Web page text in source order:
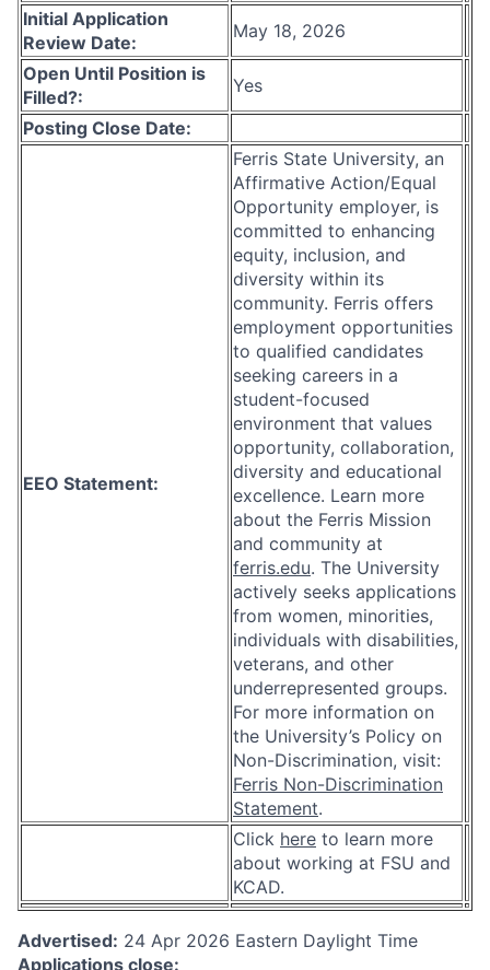
Initial Application
Review Date:
May 18, 2026
Open Until Position is
Filled?:
Yes
Posting Close Date:
EEO Statement:
Ferris State University, an
Affirmative Action/Equal
Opportunity employer, is
committed to enhancing
equity, inclusion, and
diversity within its
community. Ferris offers
employment opportunities
to qualified candidates
seeking careers in a
student-focused
environment that values
opportunity, collaboration,
diversity and educational
excellence. Learn more
about the Ferris Mission
and community at
ferris.edu. The University
actively seeks applications
from women, minorities,
individuals with disabilities,
veterans, and other
underrepresented groups.
For more information on
the University’s Policy on
Non-Discrimination, visit:
Ferris Non-Discrimination
Statement.
Click here to learn more
about working at FSU and
KCAD.
Advertised: 24 Apr 2026 Eastern Daylight Time
Applications close: